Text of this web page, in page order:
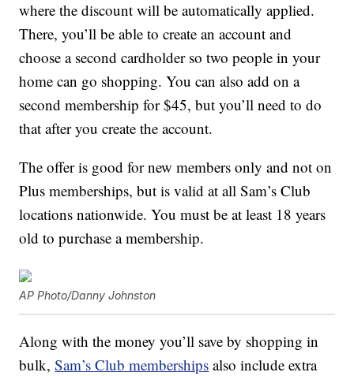
where the discount will be automatically applied.
There, you’ll be able to create an account and
choose a second cardholder so two people in your
home can go shopping. You can also add on a
second membership for $45, but you’ll need to do
that after you create the account.
The offer is good for new members only and not on
Plus memberships, but is valid at all Sam’s Club
locations nationwide. You must be at least 18 years
old to purchase a membership.
AP Photo/Danny Johnston
Along with the money you’ll save by shopping in
bulk,Sam’s Club memberships also include extra